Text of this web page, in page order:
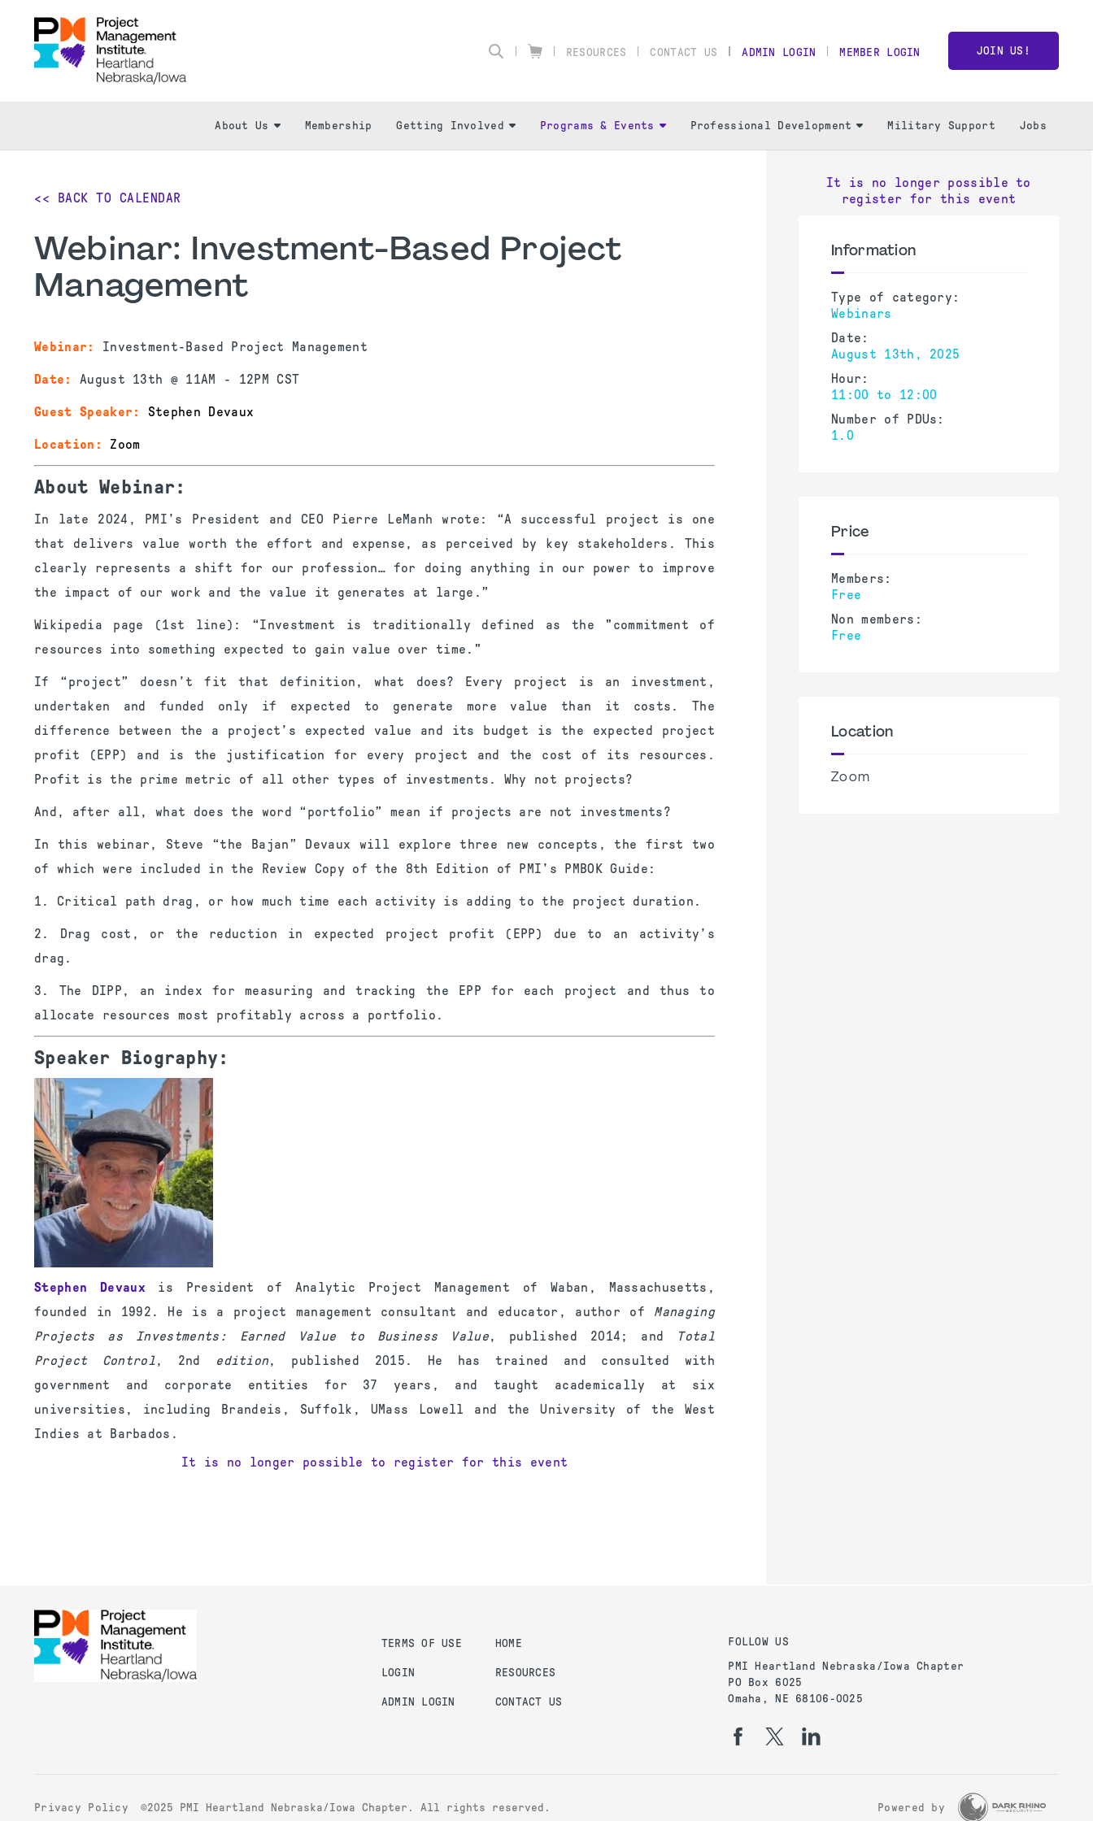
RESOURCES CONTACT US ADMIN LOGIN MEMBER LOGIN JOIN US!
About Us Membership Getting Involved Programs & Events Professional Development Military Support Jobs
<< BACK TO CALENDAR
Webinar: Investment-Based Project
Management
Webinar: Investment-Based Project Management
Date: August 13th @ 11AM - 12PM CST
Guest Speaker: Stephen Devaux
Location: Zoom
About Webinar:
In late 2024, PMI’s President and CEO Pierre LeManh wrote: “A successful project is one
that delivers value worth the effort and expense, as perceived by key stakeholders. This
clearly represents a shift for our profession… for doing anything in our power to improve
the impact of our work and the value it generates at large.”
Wikipedia page (1st line): “Investment is traditionally defined as the "commitment of
resources into something expected to gain value over time."
If “project” doesn’t fit that definition, what does? Every project is an investment,
undertaken and funded only if expected to generate more value than it costs. The
difference between the a project’s expected value and its budget is the expected project
profit (EPP) and is the justification for every project and the cost of its resources.
Profit is the prime metric of all other types of investments. Why not projects?
And, after all, what does the word “portfolio” mean if projects are not investments?
In this webinar, Steve “the Bajan” Devaux will explore three new concepts, the first two
of which were included in the Review Copy of the 8th Edition of PMI’s PMBOK Guide:
1. Critical path drag, or how much time each activity is adding to the project duration.
2. Drag cost, or the reduction in expected project profit (EPP) due to an activity’s
drag.
3. The DIPP, an index for measuring and tracking the EPP for each project and thus to
allocate resources most profitably across a portfolio.
Speaker Biography:
Stephen Devaux is President of Analytic Project Management of Waban, Massachusetts,
founded in 1992. He is a project management consultant and educator, author of Managing
Projects as Investments: Earned Value to Business
Value, published 2014; and
Total
Project Control , 2nd edition, published 2015. He has trained and consulted with
government and corporate entities for 37 years, and taught academically at six
universities, including Brandeis, Suffolk, UMass Lowell and the University of the West
Indies at Barbados.
It is no longer possible to register for this event
It is no longer possible to
register for this event
Information
Type of category:
Webinars
Date:
August 13th, 2025
Hour:
11:00 to 12:00
Number of PDUs:
1.0
Price
Members:
Free
Non members:
Free
Location
Zoom
TERMS OF USE
LOGIN
ADMIN LOGIN
HOME
RESOURCES
CONTACT US
FOLLOW US
PMI Heartland Nebraska/Iowa Chapter
PO Box 6025
Omaha, NE 68106-0025
Privacy Policy ©2025 PMI Heartland Nebraska/Iowa Chapter. All rights reserved. Powered by